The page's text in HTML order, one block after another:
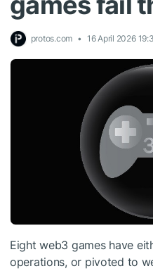
protos.com 16 April 2026
Eight web3 games have
operations, or pivoted to